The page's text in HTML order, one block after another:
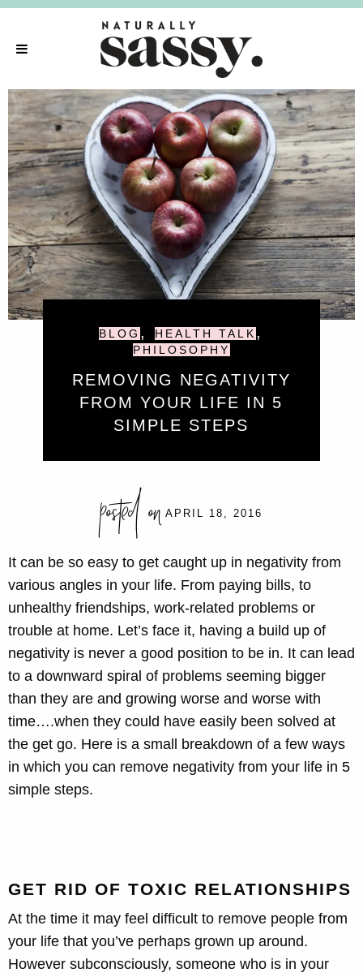
BLOG ,HEALTH TALK ,
PHILOSOPHY
REMOVING NEGATIVITY
FROM YOUR LIFE IN 5
SIMPLE STEPS
posted on APRIL 18, 2016
It can be so easy to get caught up in negativity from
various angles in your life. From paying bills, to
unhealthy friendships, work-related problems or
trouble at home. Let’s face it, having a build up of
negativity is never a good position to be in. It can lead
to a downward spiral of problems seeming bigger
than they are and growing worse and worse with
time….when they could have easily been solved at
the get go. Here is a small breakdown of a few ways
in which you can remove negativity from your life in 5
simple steps.
GET RID OF TOXIC RELATIONSHIPS
At the time it may feel difficult to remove people from
your life that you’ve perhaps grown up around.
However subconsciously, someone who is in your